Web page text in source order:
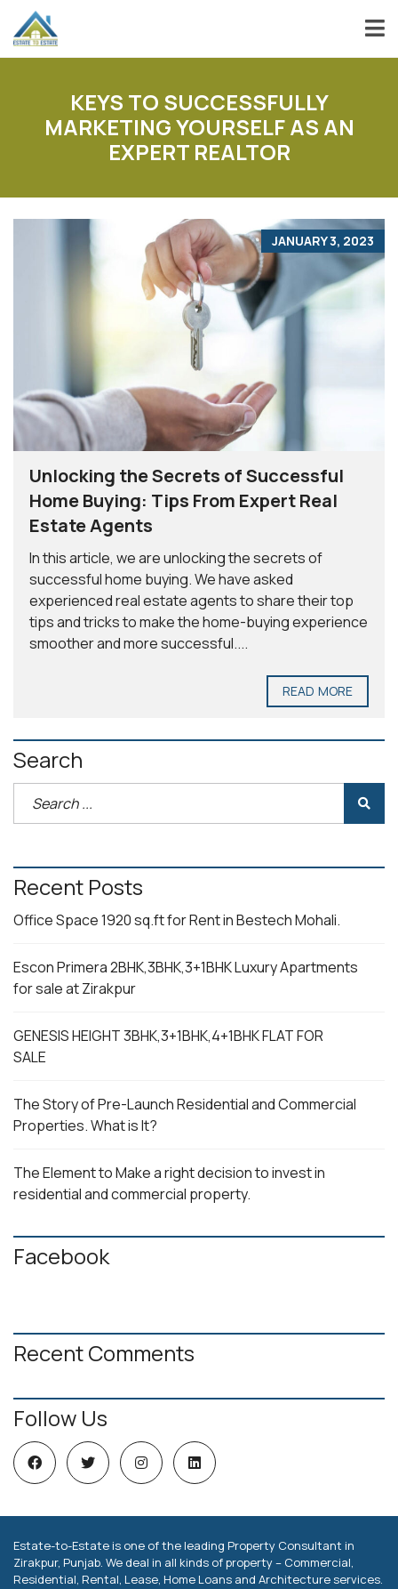
KEYS TO SUCCESSFULLY
MARKETING YOURSELF AS AN
EXPERT REALTOR
JANUARY 3, 2023
Unlocking the Secrets of Successful
Home Buying: Tips From Expert Real
Estate Agents
In this article, we are unlocking the secrets of
successful home buying. We have asked
experienced real estate agents to share their top
tips and tricks to make the home-buying experience
smoother and more successful....
READ MORE
Search
Recent Posts
Office Space 1920 sq.ft for Rent in Bestech Mohali.
Escon Primera 2BHK,3BHK,3+1BHK Luxury Apartments
for sale at Zirakpur
GENESIS HEIGHT 3BHK,3+1BHK,4+1BHK FLAT FOR
SALE
The Story of Pre-Launch Residential and Commercial
Properties. What is It?
The Element to Make a right decision to invest in
residential and commercial property.
Facebook
Recent Comments
Follow Us
Estate-to-Estate is one of the leading Property Consultant in
Zirakpur, Punjab. We deal in all kinds of property – Commercial,
Residential, Rental, Lease, Home Loans and Architecture services.